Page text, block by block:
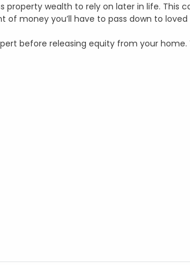
wealth to rely on later in life. This
money you’ll have to pass down to loved
before releasing equity from your home.